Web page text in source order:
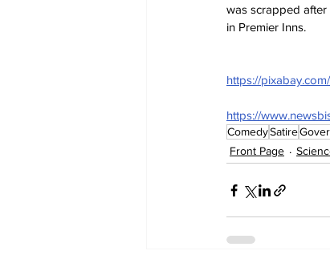
was scrapped
in Premier Inns.
https://
https://
ComedySatire
Front Page